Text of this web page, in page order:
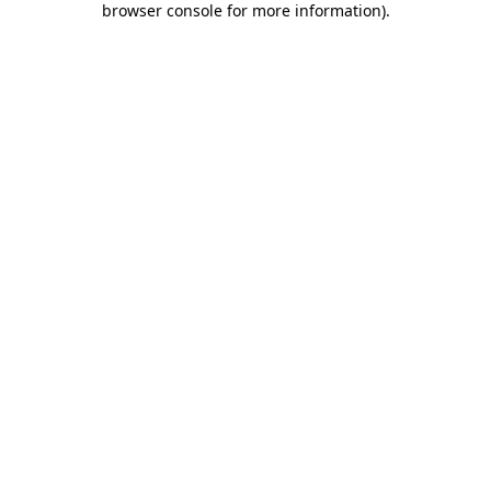
browser console for more information).